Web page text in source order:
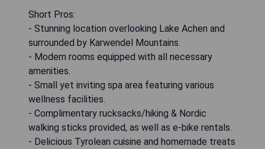
Short Pros:
- Stunning location overlooking Lake Achen and
surrounded by Karwendel Mountains.
- Modern rooms equipped with all necessary
amenities.
- Small yet inviting spa area featuring various
wellness facilities.
- Complimentary rucksacks/hiking & Nordic
walking sticks provided, as well as e-bike rentals.
- Delicious Tyrolean cuisine and homemade treats